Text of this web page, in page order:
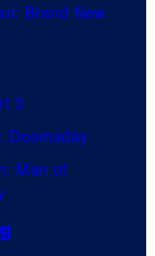
Brand New
3
Doomsday
Man of